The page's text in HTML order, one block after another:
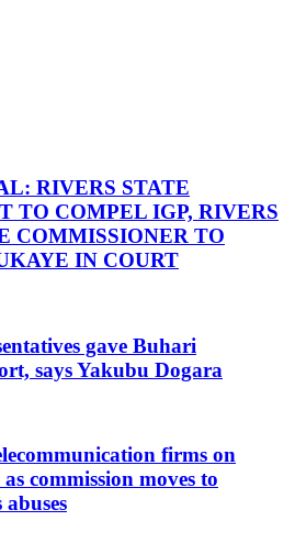
RIVERS STATE
TO COMPEL IGP, RIVERS
COMMISSIONER TO
IN COURT
gave Buhari
says Yakubu Dogara
firms on
commission moves to